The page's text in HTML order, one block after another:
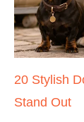
20 Stylish
Stand Out